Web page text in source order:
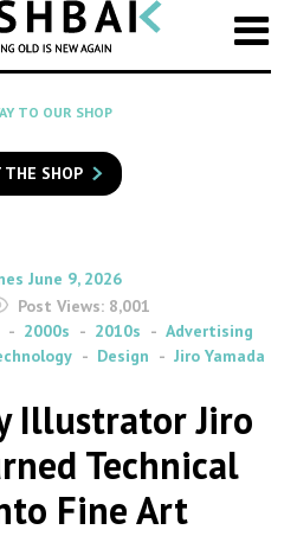
Select
a
category
SEARCH
to
search
Flashback
TO OUR SHOP
THE SHOP
on
June 9, 2026
Post Views: 8,001
2000s 2010s
Advertising
Design Jiro Yamada
Illustrator Jiro
Technical
Fine Art